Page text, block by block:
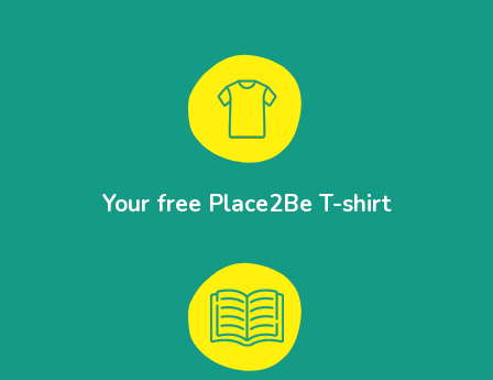
Your free Place2Be T-shirt